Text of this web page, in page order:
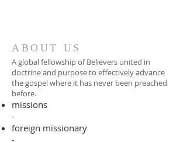
ABOUT US
A global fellowship of Believers united in
doctrine and purpose to effectively advance
the gospel where it has never been preached
before.​
missions
-
foreign missionary
-